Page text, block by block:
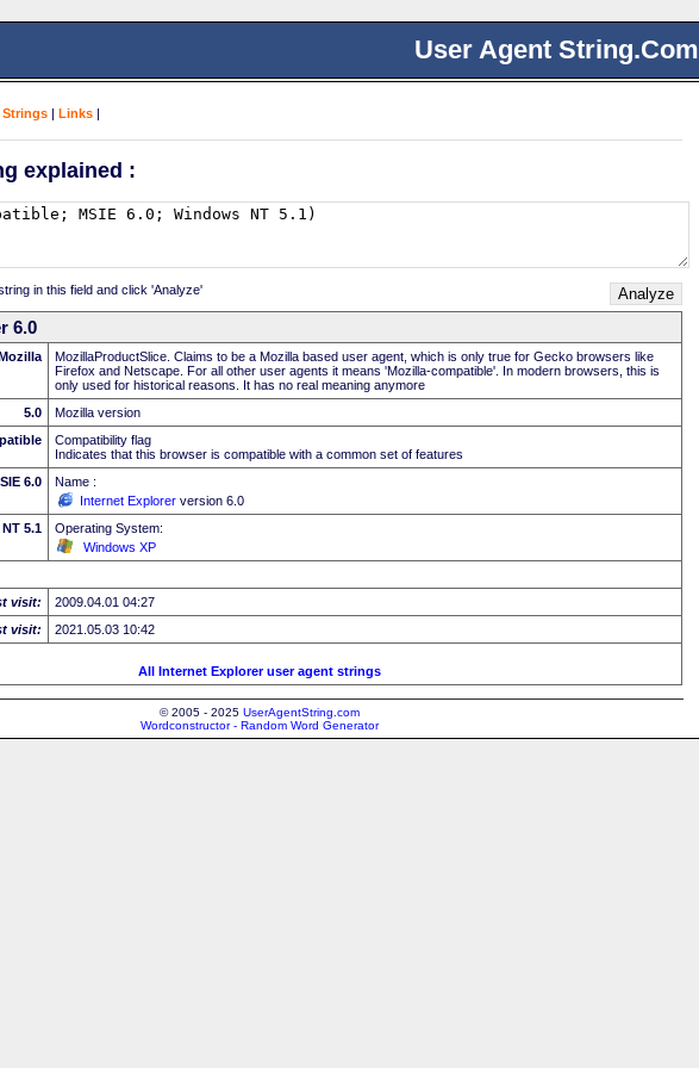
User Agent String.Com
Strings | Links |
explained :
in this field and click 'Analyze'
6.0
MozillaProductSlice. Claims to be a Mozilla based user agent, which is only true for Gecko browsers like
Firefox and Netscape. For all other user agents it means 'Mozilla-compatible'. In modern browsers, this is
only used for historical reasons. It has no real meaning anymore
5.0
Mozilla version
Compatibility flag
Indicates that this browser is compatible with a common set of features
6.0
Name :
Internet Explorer version 6.0
5.1
Operating System:
Windows XP
visit:
2009.04.01 04:27
visit:
2021.05.03 10:42
All Internet Explorer user agent strings
© 2005 - 2025 UserAgentString.com
Wordconstructor - Random Word Generator